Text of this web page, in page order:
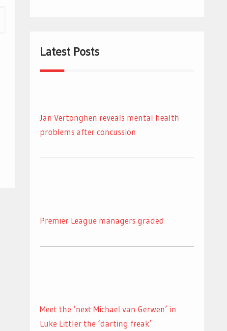
Latest Posts
Jan Vertonghen reveals mental health
problems after concussion
Premier League managers graded
Meet the ‘next Michael van Gerwen’ in
Luke Littler the ‘darting freak’